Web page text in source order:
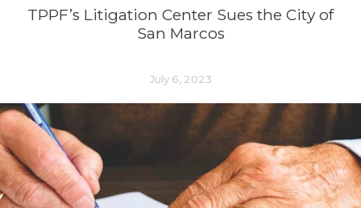
TPPF’s Litigation Center Sues the City of
San Marcos
July 6, 2023